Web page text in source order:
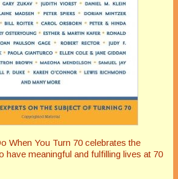
When You Turn 70 celebrates the
have meaningful and fulfilling lives at 70